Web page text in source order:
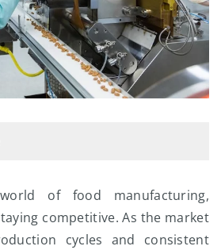
of food manufacturing,
competitive. As the market
cycles and consistent